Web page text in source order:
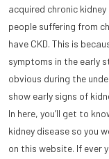
acquired chronic
people suffering from
have CKD. This is
symptoms in the early
obvious during the
show early signs of
In here, you’ll get to
kidney disease so you
on this website. If ever